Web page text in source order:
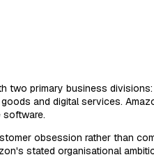
two primary business
and digital services.
software.
obsession rather than
stated organisational